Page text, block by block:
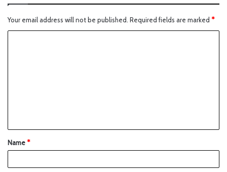
Your email address will not be published. Required fields are marked *
Name*